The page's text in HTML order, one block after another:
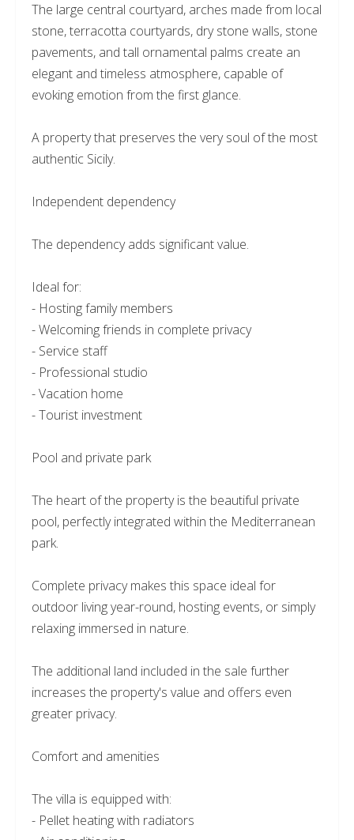
The large central courtyard, arches made from local
stone, terracotta courtyards, dry stone walls, stone
pavements, and tall ornamental palms create an
elegant and timeless atmosphere, capable of
evoking emotion from the first glance.
A property that preserves the very soul of the most
authentic Sicily.
Independent dependency
The dependency adds significant value.
Ideal for:
- Hosting family members
- Welcoming friends in complete privacy
- Service staff
- Professional studio
- Vacation home
- Tourist investment
Pool and private park
The heart of the property is the beautiful private
pool, perfectly integrated within the Mediterranean
park.
Complete privacy makes this space ideal for
outdoor living year-round, hosting events, or simply
relaxing immersed in nature.
The additional land included in the sale further
increases the property's value and offers even
greater privacy.
Comfort and amenities
The villa is equipped with:
- Pellet heating with radiators